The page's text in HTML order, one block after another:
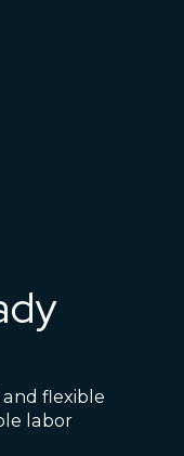
flexible
labor